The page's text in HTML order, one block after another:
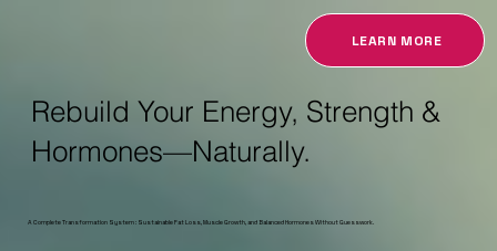
LEARN MORE
Rebuild Your Energy, Strength &
Hormones—Naturally.
A Complete Transformation System : Sustainable Fat Loss, Muscle Growth, and Balanced Hormones Without Guesswork.